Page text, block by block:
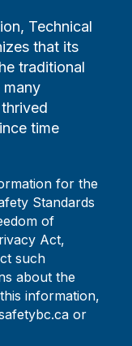
Technical
that its
traditional
time
for the
Standards
of
Act,
such
about the
information,
or